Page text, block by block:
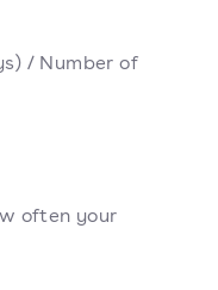
/ Number of
often your